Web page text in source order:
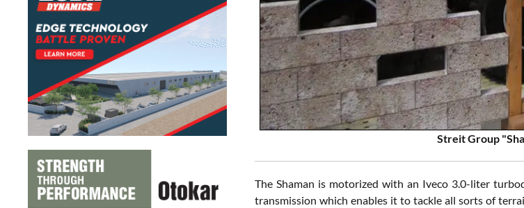
Streit Group
The Shaman is motorized with an Iveco 3.0-liter
transmission which enables it to tackle all sorts of